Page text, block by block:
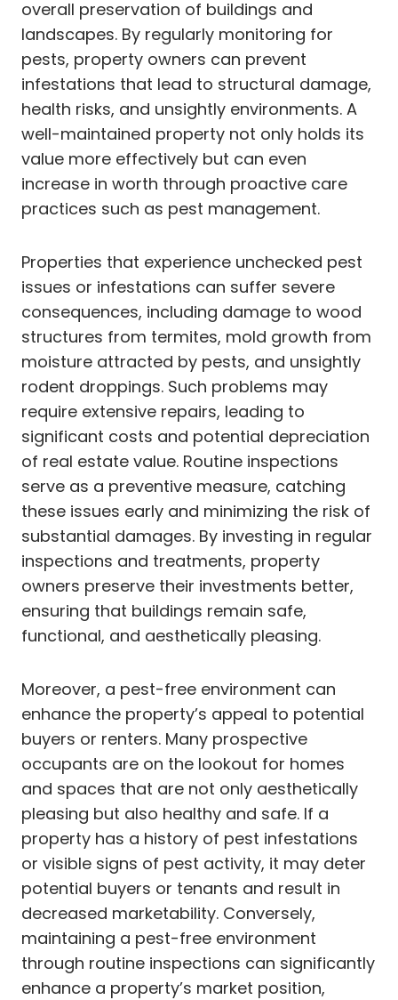
overall preservation of buildings and
landscapes. By regularly monitoring for
pests, property owners can prevent
infestations that lead to structural damage,
health risks, and unsightly environments. A
well-maintained property not only holds its
value more effectively but can even
increase in worth through proactive care
practices such as pest management.
Properties that experience unchecked pest
issues or infestations can suffer severe
consequences, including damage to wood
structures from termites, mold growth from
moisture attracted by pests, and unsightly
rodent droppings. Such problems may
require extensive repairs, leading to
significant costs and potential depreciation
of real estate value. Routine inspections
serve as a preventive measure, catching
these issues early and minimizing the risk of
substantial damages. By investing in regular
inspections and treatments, property
owners preserve their investments better,
ensuring that buildings remain safe,
functional, and aesthetically pleasing.
Moreover, a pest-free environment can
enhance the property’s appeal to potential
buyers or renters. Many prospective
occupants are on the lookout for homes
and spaces that are not only aesthetically
pleasing but also healthy and safe. If a
property has a history of pest infestations
or visible signs of pest activity, it may deter
potential buyers or tenants and result in
decreased marketability. Conversely,
maintaining a pest-free environment
through routine inspections can significantly
enhance a property’s market position,